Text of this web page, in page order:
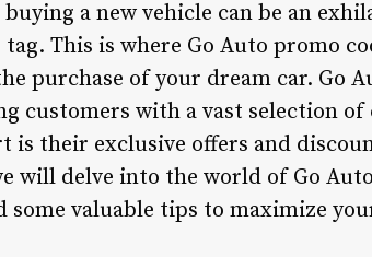
a new vehicle can be an
This is where Go Auto promo
purchase of your dream car. Go
customers with a vast selection
is their exclusive offers and
will delve into the world of Go
valuable tips to maximize